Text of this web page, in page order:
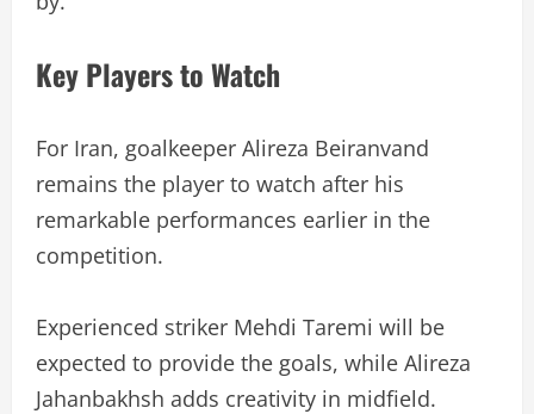
Key Players to Watch
For Iran, goalkeeper Alireza Beiranvand
remains the player to watch after his
remarkable performances earlier in the
competition.
Experienced striker Mehdi Taremi will be
expected to provide the goals, while Alireza
Jahanbakhsh adds creativity in midfield.